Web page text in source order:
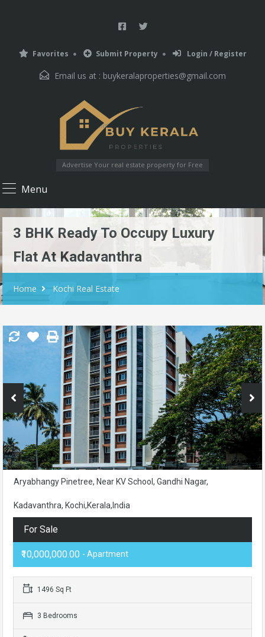
Favorites Submit Property Login / Register
Email us at : buykeralaproperties@gmail.com
Advertise Your real estate property for Free
Menu
3 BHK Ready To Occupy Luxury
Flat At Kadavanthra
Home Kochi Real Estate
Aryabhangy Pinetree, Near KV School, Gandhi Nagar,
Kadavanthra, Kochi,Kerala,India
For Sale
₹10,000,000.00 - Apartment
1496 Sq Ft
3 Bedrooms